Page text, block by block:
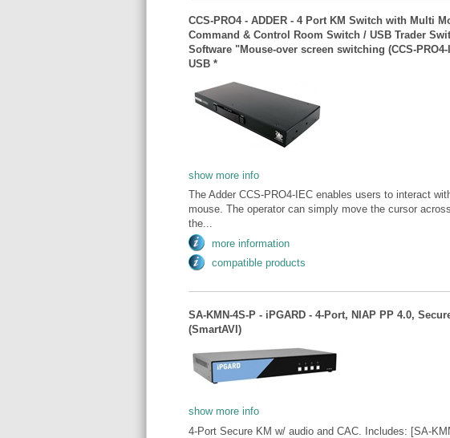
CCS-PRO4 - ADDER - 4 Port KM Switch with Multi
Command & Control Room Switch / USB Trader
Software "Mouse-over screen switching (CCS-PRO4-
USB *
show more info
The Adder CCS-PRO4-IEC enables users to interact
mouse. The operator can simply move the cursor
the...
more information
compatible products
SA-KMN-4S-P - iPGARD - 4-Port, NIAP PP 4.0,
(SmartAVI)
show more info
4-Port Secure KM w/ audio and CAC. Includes: [SA-